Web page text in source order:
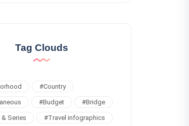
Tag Clouds
#Country
#Budget #Bridge
Series #Travel infographics